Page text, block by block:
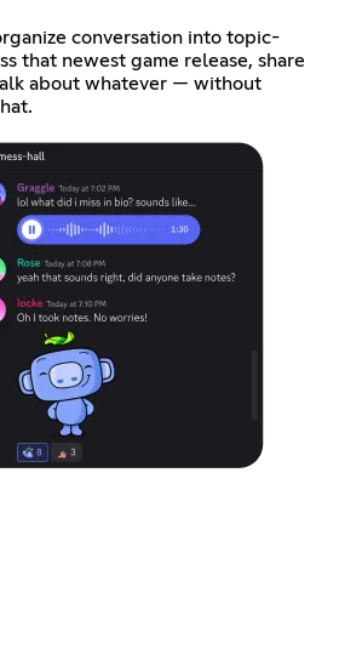
conversation into topic-
that newest game release, share
about whatever — without